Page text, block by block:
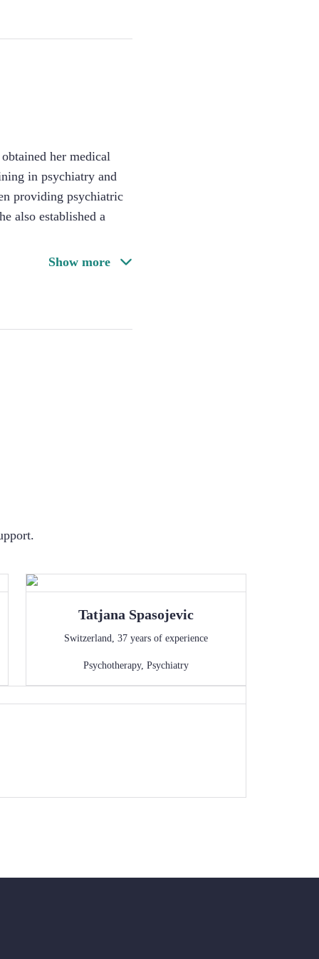
her medical
in psychiatry and
providing psychiatric
also established a
Show more
Tatjana Spasojevic
Switzerland, 37years of experience
Psychotherapy, Psychiatry